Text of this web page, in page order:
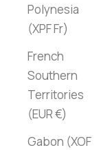
Polynesia
(XPF Fr)
French
Southern
Territories
(EUR €)
Gabon (XOF